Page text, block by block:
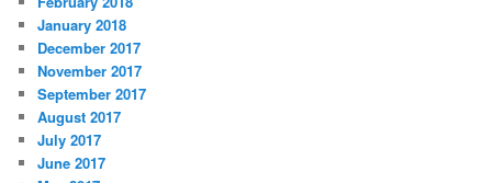
January 2018
December 2017
November 2017
September 2017
August 2017
July 2017
June 2017